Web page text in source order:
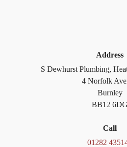
Address
S Dewhurst Plumbing,
4 Norfolk
Burnley
BB12 6DG
Call
01282